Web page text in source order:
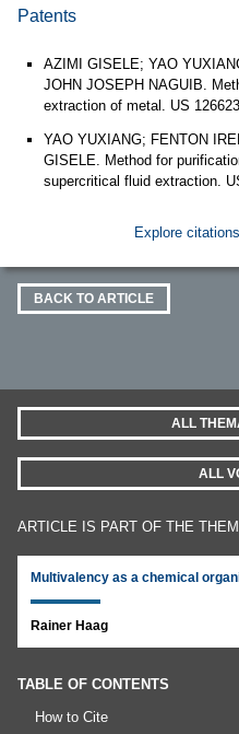
Patents
AZIMI GISELE; YAO
JOHN JOSEPH NAGUIB.
extraction of metal. US
YAO YUXIANG; FENTON
GISELE. Method for
supercritical fluid extraction.
Explore
BACK TO ARTICLE
ALL
ALL
ARTICLE IS PART OF THE
Multivalency as a chemical
Rainer Haag
TABLE OF CONTENTS
How to Cite